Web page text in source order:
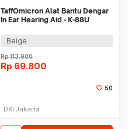
TaffOmicron Alat Bantu Dengar
In Ear Hearing Aid - K-88U
Beige
Rp113.900
Rp 69.800
50
DKI Jakarta